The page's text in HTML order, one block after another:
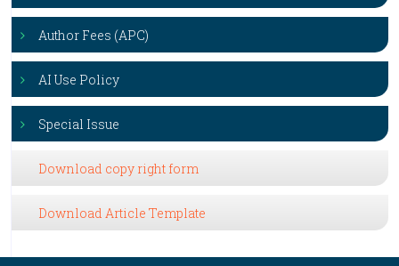
Author Fees (APC)
AI Use Policy
Special Issue
Download copy right form
Download Article Template